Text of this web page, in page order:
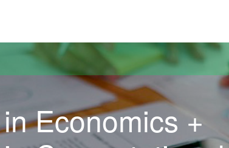
Economics +